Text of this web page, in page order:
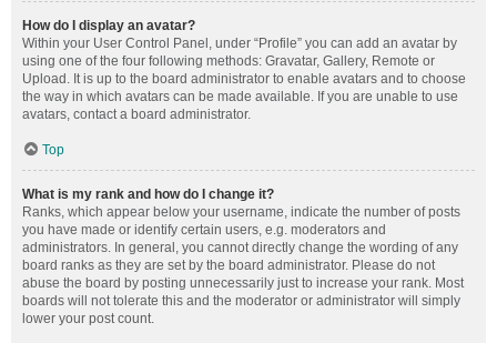
How do I display an avatar?
Within your User Control Panel, under “Profile” you can add an avatar by
using one of the four following methods: Gravatar, Gallery, Remote or
Upload. It is up to the board administrator to enable avatars and to choose
the way in which avatars can be made available. If you are unable to use
avatars, contact a board administrator.
Top
What is my rank and how do I change it?
Ranks, which appear below your username, indicate the number of posts
you have made or identify certain users, e.g. moderators and
administrators. In general, you cannot directly change the wording of any
board ranks as they are set by the board administrator. Please do not
abuse the board by posting unnecessarily just to increase your rank. Most
boards will not tolerate this and the moderator or administrator will simply
lower your post count.